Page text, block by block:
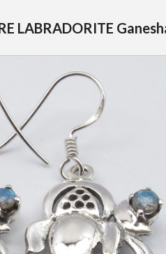
LABRADORITE